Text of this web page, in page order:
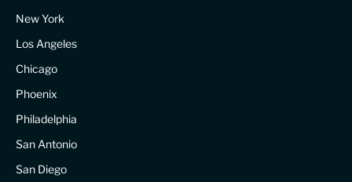
New York
Los Angeles
Chicago
Phoenix
Philadelphia
San Antonio
San Diego